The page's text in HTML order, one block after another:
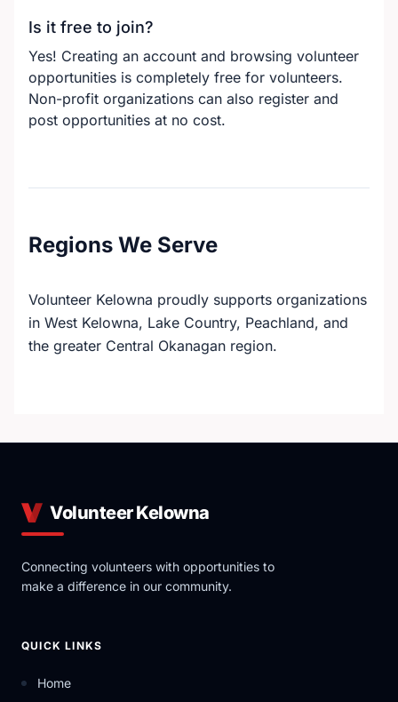
Is it free to join?
Yes! Creating an account and browsing volunteer
opportunities is completely free for volunteers.
Non-profit organizations can also register and
post opportunities at no cost.
Regions We Serve
Volunteer Kelowna proudly supports organizations
in West Kelowna, Lake Country, Peachland, and
the greater Central Okanagan region.
Volunteer Kelowna
Connecting volunteers with opportunities to
make a difference in our community.
QUICK LINKS
Home